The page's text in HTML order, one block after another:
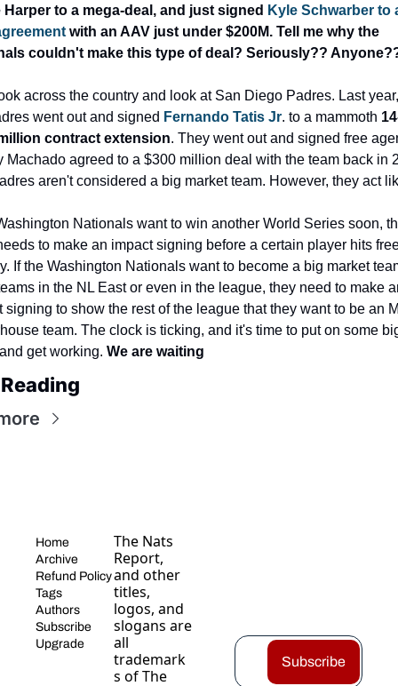
to a mega-deal, and just signed Kyle Schwarber to
with an AAV just under $200M. Tell me why the
couldn't make this type of deal? Seriously??
across the country and look at San Diego Padres. Last
went out and signed Fernando Tatis Jr. to a mammoth
contract extension. They went out and signed free
Machado agreed to a $300 million deal with the team back in
aren't considered a big market team. However, they act
Nationals want to win another World Series soon,
to make an impact signing before a certain player hits
If the Washington Nationals want to become a big market
in the NL East or even in the league, they need to make
signing to show the rest of the league that they want to be an
team. The clock is ticking, and it's time to put on some
get working. We are waiting
Home
Archive
Refund Policy
Tags
Authors
Subscribe
Upgrade
The Nats
Report,
and other
titles,
logos, and
slogans are
all
trademark
s of The
Subscribe